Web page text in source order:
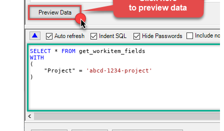
SELECT * FROM
WITH
(
    "Project"
=
'abcd-1234-project'
)